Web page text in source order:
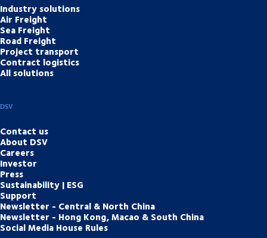
Industry solutions
Air Freight
Sea Freight
Road Freight
Project transport
Contract logistics
All solutions
DSV
Contact us
About DSV
Careers
Investor
Press
Sustainability | ESG
Support
Newsletter - Central & North China
Newsletter - Hong Kong, Macao & South China
Social Media House Rules